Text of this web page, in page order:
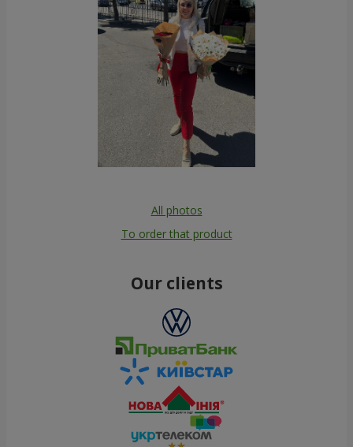
All photos
To order that product
Our clients